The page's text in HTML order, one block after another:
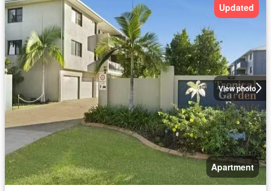
View photo
Updated
Apartment